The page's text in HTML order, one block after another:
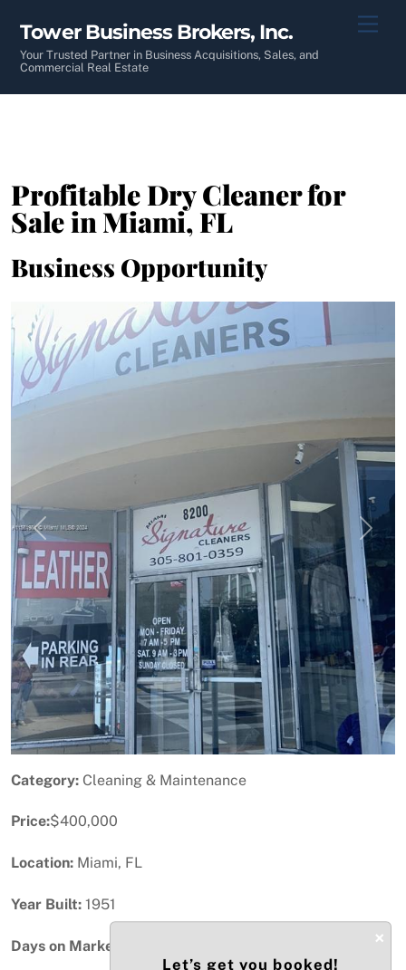
content
Tower Business Brokers, Inc.
Your Trusted Partner in Business Acquisitions, Sales, and
Commercial Real Estate
Profitable Dry Cleaner for
Sale in Miami, FL
Business Opportunity
Previous Next
Category: Cleaning & Maintenance
Price:$400,000
Location: Miami, FL
Year Built: 1951
Days on Market: ×
Let’s get you booked!